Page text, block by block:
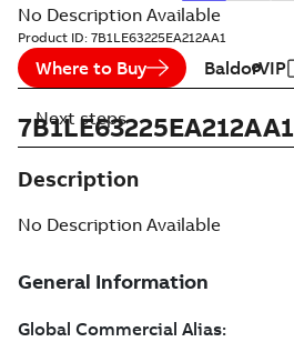
No Description Available
Product ID: 7B1LE63225EA212AA1
Where to Buy BaldorVIP
7B1LE63225EA212AA1
Description
No Description Available
Next steps